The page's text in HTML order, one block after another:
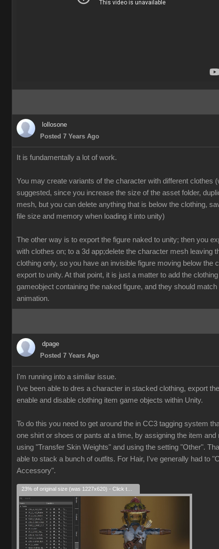
lollosone
Posted 7 Years Ago
It is fundamentally a lot of work.
You may create variants of the character with different clothes
suggested, since you increase the size of the asset folder,
mesh, but you can delete anything that is below the clothing,
file size and memory when loading it into unity)
The other way is to export the figure naked to unity; then you
with clothes on; to a 3d app;delete the character mesh leaving
clothing only, so you have an invisible figure moving below the
export to unity. At that point, it is just a matter to add the
gameobject containing the naked figure, and they should
animation.
dpage
Posted 7 Years Ago
I'm running into a similiar issue.
I've been able to dres a character in stacked clothing, export
enable and disable clothing item game objects within Unity.
To do this you need to get around the in CC3 tagging system
one shirt or shoes or pants at a time, by assigning the item and
using "Transfer Skin Weights" and using the setting "Other".
able to stack a bunch of outfits. For Hair, I've generally had to
Accessory".